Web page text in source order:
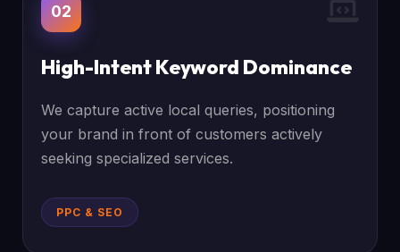
02
High-Intent Keyword Dominance
We capture active local queries, positioning
your brand in front of customers actively
seeking specialized services.
PPC & SEO